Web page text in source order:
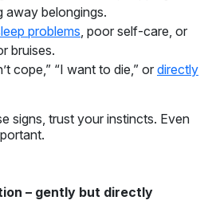
away belongings.
problems, poor self-care, or
bruises.
cope,” “I want to die,” or directly
signs, trust your instincts. Even
– gently but directly